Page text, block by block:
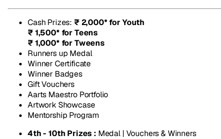
Cash Prizes: ₹ 2,000* for Youth
₹ 1,500* for Teens
₹ 1,000* for Tweens
Runners up Medal
Winner Certificate
Winner Badges
Gift Vouchers
Aarts Maestro Portfolio
Artwork Showcase
Mentorship Program
4th - 10th Prizes : Medal | Vouchers & Winners